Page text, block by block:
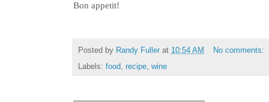
Bon appetit!
Posted by Randy Fuller at 10:54 AM
No comments:
Labels: food recipe wine